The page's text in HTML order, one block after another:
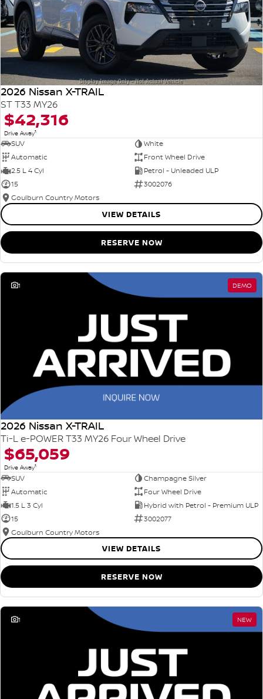
2026 Nissan X-TRAIL
ST T33 MY26
$42,316
Drive Away1
SUV
White
Automatic
Front Wheel Drive
2.5 L 4 Cyl
Petrol - Unleaded ULP
15
3002076
Goulburn Country Motors
VIEW DETAILS
RESERVE NOW
1 DEMO
2026 Nissan X-TRAIL
Ti-L e-POWER T33 MY26 Four Wheel Drive
$65,059
Drive Away1
SUV
Champagne Silver
Automatic
Four Wheel Drive
1.5 L 3 Cyl
Hybrid with Petrol - Premium ULP
15
3002077
Goulburn Country Motors
VIEW DETAILS
RESERVE NOW
1 NEW